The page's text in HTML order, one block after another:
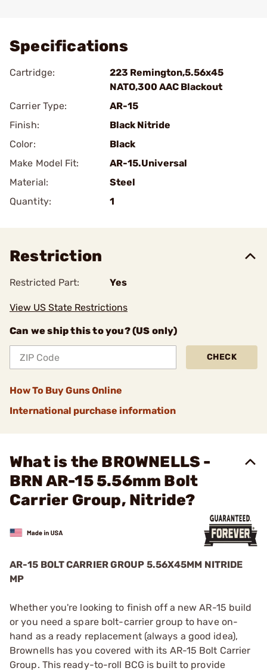
Specifications
Cartridge:
223 Remington,5.56x45
NATO,300 AAC Blackout
Carrier Type:
AR-15
Finish:
Black Nitride
Color:
Black
Make Model Fit:
AR-15.Universal
Material:
Steel
Quantity:
1
Restriction
Restricted Part: Yes
View US State Restrictions
Can we ship this to you? (US only)
CHECK
How To Buy Guns Online
International purchase information
What is the BROWNELLS -
BRN AR-15 5.56mm Bolt
Carrier Group, Nitride?
AR-15 BOLT CARRIER GROUP 5.56X45MM NITRIDE
MP
Whether you're looking to finish off a new AR-15 build
or you need a spare bolt-carrier group to have on-
hand as a ready replacement (always a good idea),
Brownells has you covered with its AR-15 Bolt Carrier
Group. This ready-to-roll BCG is built to provide